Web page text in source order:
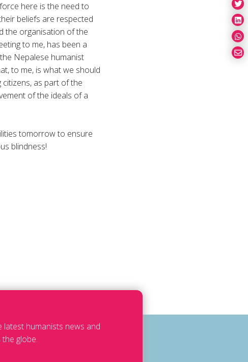
here is the need to
beliefs are respected
the organisation of the
to me, has been a
Nepalese humanist
to me, is what we should
as part of the
of the ideals of a
tomorrow to ensure
blindness!
latest humanists news and
globe.